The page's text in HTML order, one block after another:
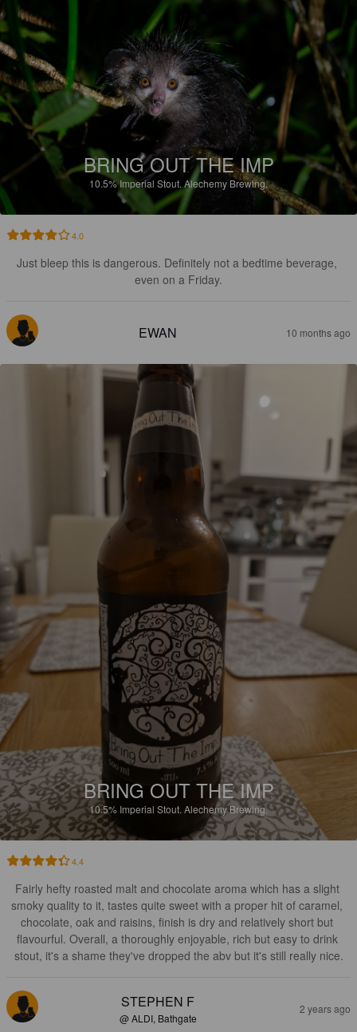
BRING OUT THE IMP
10.5%Imperial Stout. Alechemy Brewing.
4.0
Just bleep this is dangerous. Definitely not a bedtime beverage,
even on a Friday.
EWAN 10 months ago
BRING OUT THE IMP
10.5% Imperial Stout. Alechemy Brewing.
4.4
Fairly hefty roasted malt and chocolate aroma which has a slight
smoky quality to it, tastes quite sweet with a proper hit of caramel,
chocolate, oak and raisins, finish is dry and relatively short but
flavourful. Overall, a thoroughly enjoyable, rich but easy to drink
stout, it's a shame they've dropped the abv but it's still really nice.
STEPHEN F
@ ALDI, Bathgate
2 years ago